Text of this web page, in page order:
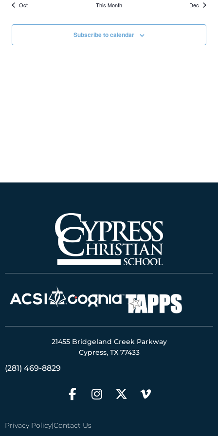
Oct This Month Dec
Subscribe to calendar
Privacy Policy|Contact Us
21455 Bridgeland Creek Parkway
Cypress, TX 77433
(281) 469-8829